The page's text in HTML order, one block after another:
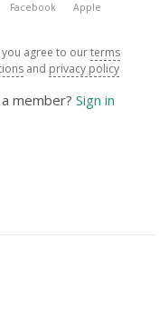
Facebook Apple
agree to ourterms
and privacy policy
member? Sign in